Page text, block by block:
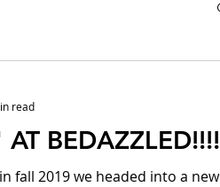
BEDAZZLED!!!!
fall 2019 we headed into a new
read